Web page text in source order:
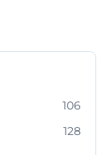
106
128